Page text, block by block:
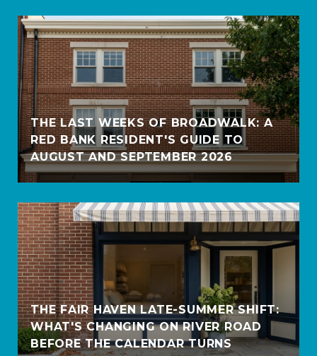
THE LAST WEEKS OF BROADWALK: A
RED BANK RESIDENT'S GUIDE TO
AUGUST AND SEPTEMBER 2026
THE FAIR HAVEN LATE-SUMMER SHIFT:
WHAT'S CHANGING ON RIVER ROAD
BEFORE THE CALENDAR TURNS